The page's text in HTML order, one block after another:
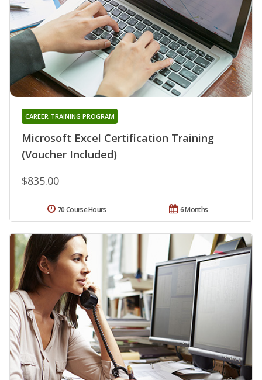
Microsoft Excel Certification Training
(Voucher Included)
CAREER TRAINING PROGRAM
$835.00
6 Months
70 Course Hours